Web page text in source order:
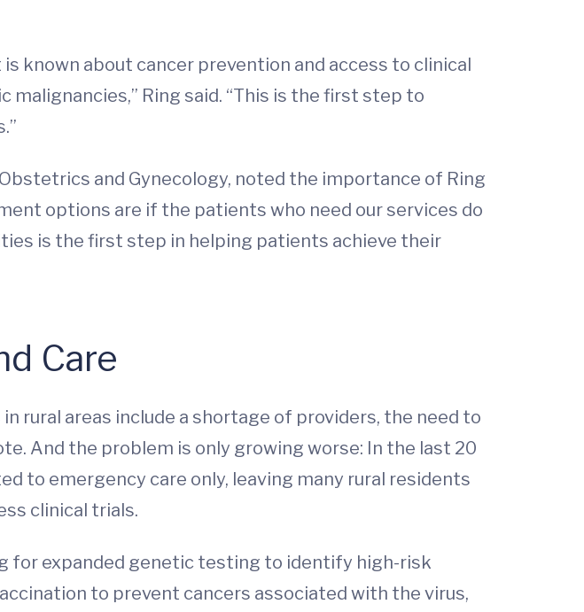
known about cancer prevention and access to clinical
Ring said. “This is the first step to
and Gynecology, noted the importance of Ring
options are if the patients who need our services do
is the first step in helping patients achieve their
Care
rural areas include a shortage of providers, the need to
And the problem is only growing worse: In the last 20
to emergency care only, leaving many rural residents
clinical trials.
for expanded genetic testing to identify high-risk
to prevent cancers associated with the virus,